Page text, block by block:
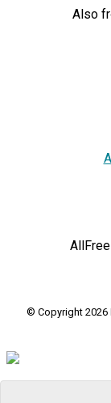
Also
© Copyright 2026